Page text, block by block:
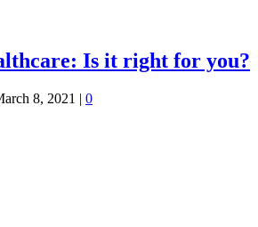
Is it right for you?
8, 2021 | 0